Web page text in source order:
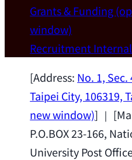
IAMS welcomes
Wei Chen (Dept. of
National Taiwan
Appointed Research
Grants & Funding
window)
Recruitment
[Address: No. 1,
Taipei City, 106319,
new window)] ｜
P.O.BOX 23-166,
University Post